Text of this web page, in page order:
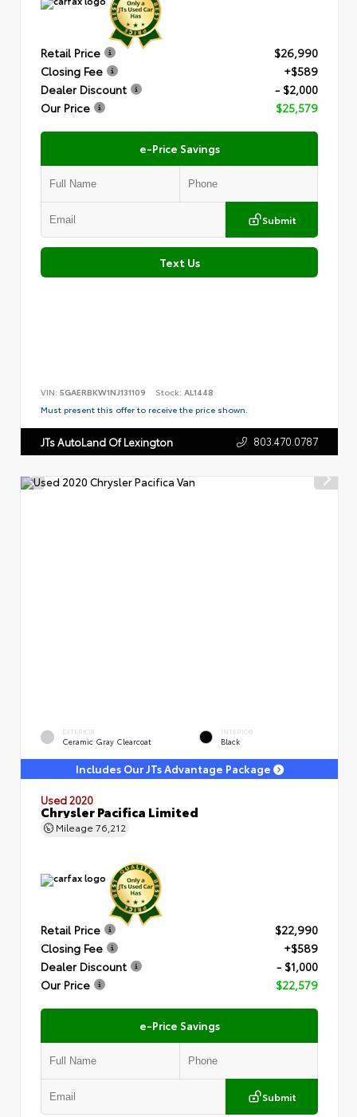
Retail Price
$26,990
Closing Fee
+$589
Dealer Discount
- $2,000
Our Price
$25,579
e-Price Savings
Submit
Text Us
VIN: 5GAERBKW1NJ131109 Stock: AL1448
Must present this offer to receive the price shown.
JTs AutoLand Of Lexington 803.470.0787
EXTERIOR
Ceramic Gray Clearcoat
INTERIOR
Black
Includes Our JTs Advantage Package
Used 2020
Chrysler Pacifica Limited
Mileage 76,212
Retail Price
$22,990
Closing Fee
+$589
Dealer Discount
- $1,000
Our Price
$22,579
e-Price Savings
Submit